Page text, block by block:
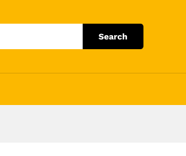
Search